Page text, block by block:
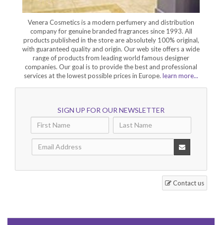
Venera Cosmetics is a modern perfumery and distribution
company for genuine branded fragrances since 1993. All
products published in the store are absolutely 100% original,
with guaranteed quality and origin. Our web site offers a wide
range of products from leading world famous designer
companies. Our goal is to provide the best and professional
services at the lowest possible prices in Europe. learn more...
SIGN UP FOR OUR NEWSLETTER
Contact us